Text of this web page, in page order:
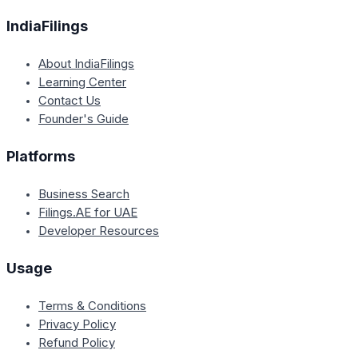
IndiaFilings
About IndiaFilings
Learning Center
Contact Us
Founder's Guide
Platforms
Business Search
Filings.AE for UAE
Developer Resources
Usage
Terms & Conditions
Privacy Policy
Refund Policy